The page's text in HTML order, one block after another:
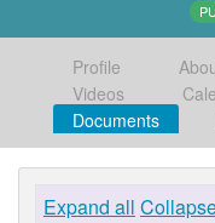
Profile
Videos
Documents
Expand all